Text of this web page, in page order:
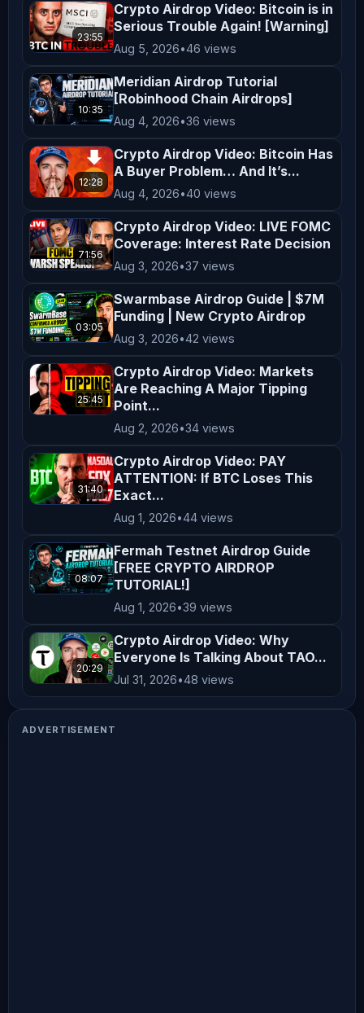
complex topics and provide insights
into cryptocurrency and blockchain
technology, but this content is not a
substitute for professional advice.
**Legal Compliance** Cryptocurrency
regulations vary by jurisdiction. It
is your responsibility to understand
and comply with the laws applicable
in your region. By engaging with our
content, you acknowledge and agree to
this disclaimer. Thank you for
supporting *AltCryptoTalk*, and we
valuable crypto content! ---
23:55
Crypto Airdrop Video: Bitcoin is in
Serious Trouble Again! [Warning]
Aug 5, 2026•46 views
10:35
Meridian Airdrop Tutorial
[Robinhood Chain Airdrops]
Aug 4, 2026•36 views
12:28
Crypto Airdrop Video: Bitcoin Has
A Buyer Problem… And It’s...
Aug 4, 2026•40 views
71:56
Crypto Airdrop Video: LIVE FOMC
Coverage: Interest Rate Decision
Aug 3, 2026•37 views
03:05
Swarmbase Airdrop Guide | $7M
Funding | New Crypto Airdrop
Aug 3, 2026•42 views
25:45
Crypto Airdrop Video: Markets
Are Reaching A Major Tipping
Point...
Aug 2, 2026•34 views
31:40
Crypto Airdrop Video: PAY
ATTENTION: If BTC Loses This
Exact...
Aug 1, 2026•44 views
08:07
Fermah Testnet Airdrop Guide
[FREE CRYPTO AIRDROP
TUTORIAL!]
Aug 1, 2026•39 views
20:29
Crypto Airdrop Video: Why
Everyone Is Talking About TAO...
Jul 31, 2026•48 views
ADVERTISEMENT